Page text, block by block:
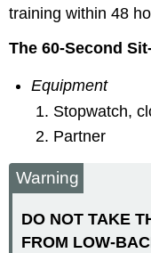
training within 48
The 60-Second
Equipment
Stopwatch,
Partner
Warning
DO NOT TAKE
FROM LOW-